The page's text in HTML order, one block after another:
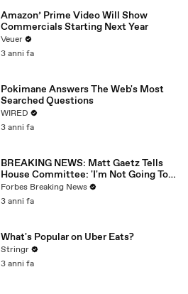
Amazon’ Prime Video Will Show
Commercials Starting Next Year
Veuer
3 anni fa
Pokimane Answers The Web's Most
Searched Questions
WIRED
3 anni fa
BREAKING NEWS: Matt Gaetz Tells
House Committee: 'I'm Not Going To
Vote For A Continuing Resolution'
Forbes Breaking News
3 anni fa
What's Popular on Uber Eats?
Stringr
3 anni fa